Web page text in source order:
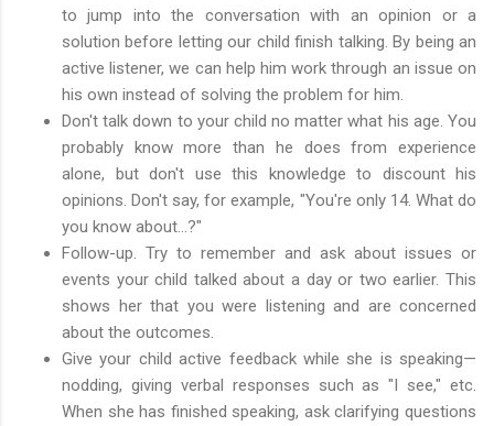
to jump into the conversation with an opinion or a
solution before letting our child finish talking. By being an
active listener, we can help him work through an issue on
his own instead of solving the problem for him.
Don't talk down to your child no matter what his age. You
probably know more than he does from experience
alone, but don't use this knowledge to discount his
opinions. Don't say, for example, "You're only 14. What do
you know about…?"
Follow-up. Try to remember and ask about issues or
events your child talked about a day or two earlier. This
shows her that you were listening and are concerned
about the outcomes.
Give your child active feedback while she is speaking—
nodding, giving verbal responses such as "I see," etc.
When she has finished speaking, ask clarifying questions